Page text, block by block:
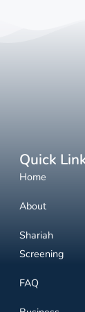
Quick
Home
About
Shariah
Screening
FAQ